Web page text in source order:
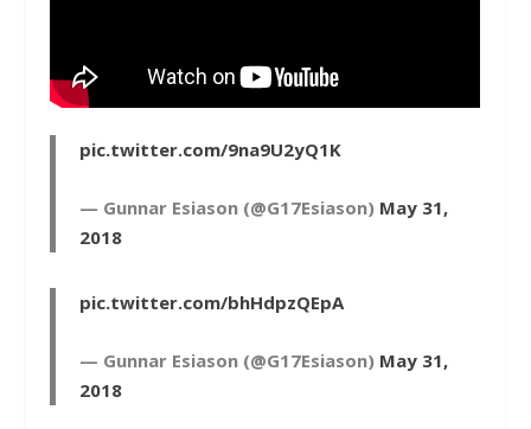
pic.twitter.com/9na9U2yQ1K
— Gunnar Esiason (@G17Esiason) May 31,
2018
pic.twitter.com/bhHdpzQEpA
— Gunnar Esiason (@G17Esiason) May 31,
2018